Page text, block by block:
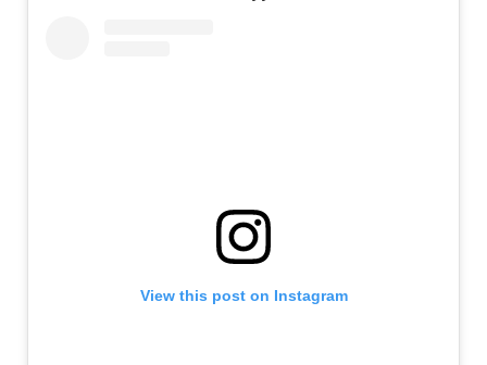
View this post on Instagram